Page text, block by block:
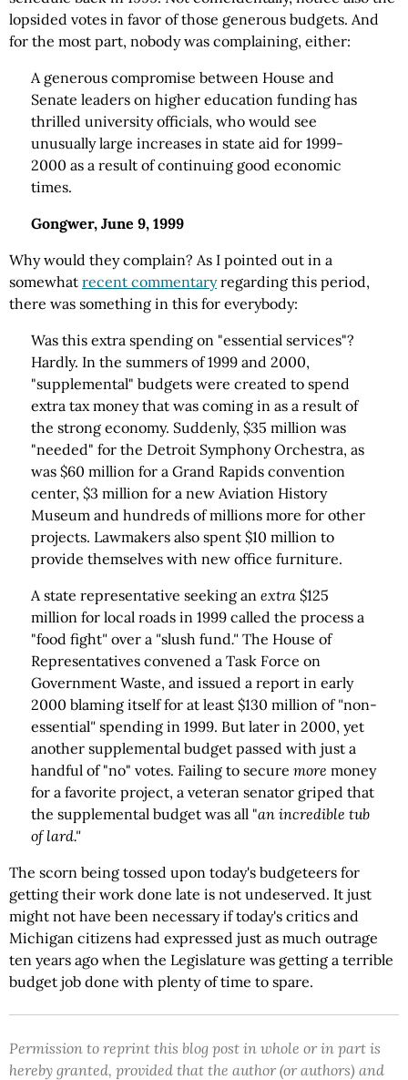
lopsided votes in favor of those generous budgets. And
for the most part, nobody was complaining, either:
A generous compromise between House and
Senate leaders on higher education funding has
thrilled university officials, who would see
unusually large increases in state aid for 1999-
2000 as a result of continuing good economic
times.
Gongwer, June 9, 1999
Why would they complain? As I pointed out in a
somewhat recent commentaryregarding this period,
there was something in this for everybody:
Was this extra spending on "essential services"?
Hardly. In the summers of 1999 and 2000,
"supplemental" budgets were created to spend
extra tax money that was coming in as a result of
the strong economy. Suddenly, $35 million was
"needed" for the Detroit Symphony Orchestra, as
was $60 million for a Grand Rapids convention
center, $3 million for a new Aviation History
Museum and hundreds of millions more for other
projects. Lawmakers also spent $10 million to
provide themselves with new office furniture.
A state representative seeking an extra $125
million for local roads in 1999 called the process a
"food fight" over a "slush fund." The House of
Representatives convened a Task Force on
Government Waste, and issued a report in early
2000 blaming itself for at least $130 million of"non-
essential" spending in 1999. But later in 2000, yet
another supplemental budget passed with just a
handful of "no" votes. Failing to secure more money
for a favorite project, a veteran senator griped that
the supplemental budget was all "an incredible tub
of lard."
The scorn being tossed upon today's budgeteers for
getting their work done late is not undeserved. It just
might not have been necessary if today's critics and
Michigan citizens had expressed just as much outrage
ten years ago when the Legislature was getting a terrible
budget job done with plenty of time to spare.
Permission to reprint this blog post in whole or in part is
hereby granted, provided that the author (or authors) and